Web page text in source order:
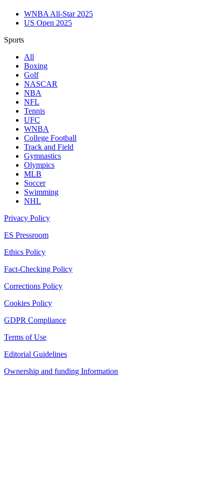
WNBA All-Star 2025
US Open 2025
Sports
All
Boxing
Golf
NASCAR
NBA
NFL
Tennis
UFC
WNBA
College Football
Track and Field
Gymnastics
Olympics
MLB
Soccer
Swimming
NHL
Privacy Policy
ES Pressroom
Ethics Policy
Fact-Checking Policy
Corrections Policy
Cookies Policy
GDPR Compliance
Terms of Use
Editorial Guidelines
Ownership and funding Information